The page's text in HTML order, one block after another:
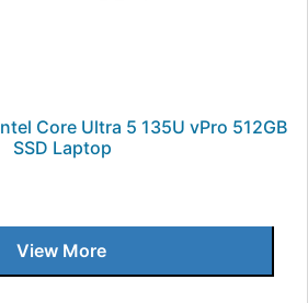
Core Ultra 5 135U vPro 512GB
SSD Laptop
View More